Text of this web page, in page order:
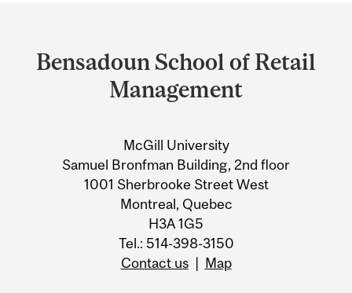
and
University
Bensadoun School of Retail
Management
McGill University
Samuel Bronfman Building, 2nd floor
1001 Sherbrooke Street West
Montreal, Quebec
H3A 1G5
Tel.: 514-398-3150
Contact us| Map